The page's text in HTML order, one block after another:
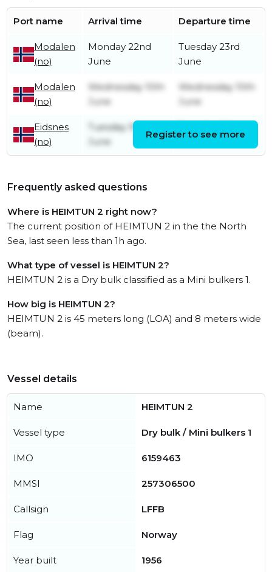
Port name Arrival time Departure time
Modalen
(no)
Monday 22nd
June
Tuesday 23rd
June
Modalen
(no)
Wednesday 10th
June
Wednesday 10th
June
Eidsnes
(no)
Tuesday 9th
June
Register to see more
Frequently asked questions
Where is HEIMTUN 2 right now?
The current position of HEIMTUN 2 in the the North
Sea, last seen less than 1h ago.
What type of vessel is HEIMTUN 2?
HEIMTUN 2 is a Dry bulk classified as a Mini bulkers 1.
How big is HEIMTUN 2?
HEIMTUN 2 is 45 meters long (LOA) and 8 meters wide
(beam).
Vessel details
Name HEIMTUN 2
Vessel type Dry bulk / Mini bulkers 1
IMO 6159463
MMSI 257306500
Callsign LFFB
Flag Norway
Year built 1956